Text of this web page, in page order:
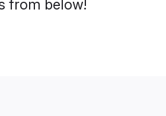
from below!